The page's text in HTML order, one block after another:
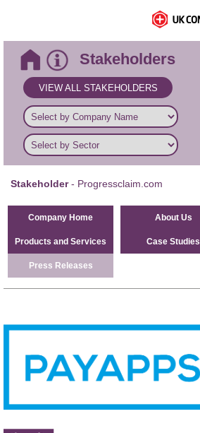
Stakeholders
VIEW ALL STAKEHOLDERS
Stakeholder- Progressclaim.com
Company Home About Us
Products and Services Case Studies
Press Releases